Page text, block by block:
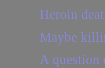
Heroin
Maybe
A question